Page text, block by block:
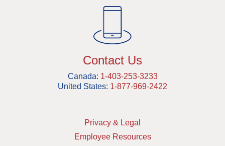
Contact Us
Canada: 1-403-253-3233
United States: 1-877-969-2422
Privacy & Legal
Employee Resources